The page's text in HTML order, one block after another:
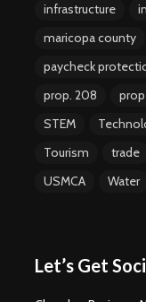
infrastructure
maricopa county
paycheck
prop. 208
STEM
Tourism
trade
USMCA
Water
Let’s Get